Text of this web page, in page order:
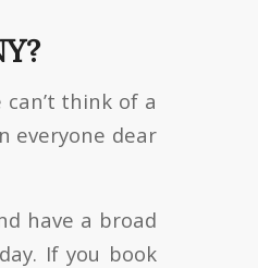
think of a
everyone dear
have a broad
If you book